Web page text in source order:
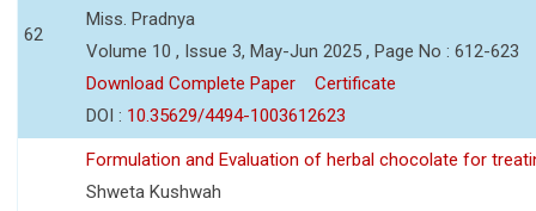
62
Miss. Pradnya
Volume 10 , Issue 3, May-Jun 2025 , Page No : 612-623
Download Complete Paper
Certificate
DOI : 10.35629/4494-1003612623
Formulation and Evaluation of herbal chocolate for
Shweta Kushwah